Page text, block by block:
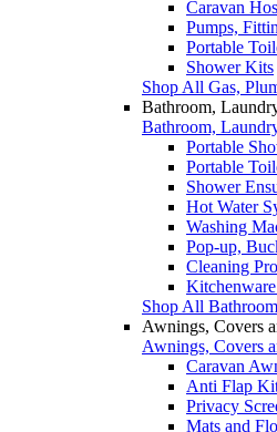
Caravan
Pumps,
Portable
Shower Kits
Shop All Gas,
Bathroom,
Bathroom,
Portable
Portable
Shower
Hot Water
Washing
Pop-up,
Cleaning
Shop All
Awnings, Covers
Awnings, Covers
Caravan
Anti Flap
Privacy
Mats and